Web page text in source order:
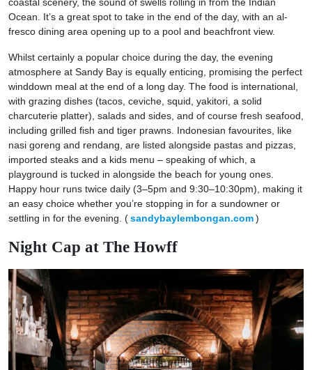
Ocean. It’s a great spot to take in the end of the day, with an al-
fresco dining area opening up to a pool and beachfront view.
Whilst certainly a popular choice during the day, the evening
atmosphere at Sandy Bay is equally enticing, promising the perfect
winddown meal at the end of a long day. The food is international,
with grazing dishes (tacos, ceviche, squid, yakitori, a solid
charcuterie platter), salads and sides, and of course fresh seafood,
including grilled fish and tiger prawns. Indonesian favourites, like
nasi goreng and rendang, are listed alongside pastas and pizzas,
imported steaks and a kids menu – speaking of which, a
playground is tucked in alongside the beach for young ones.
Happy hour runs twice daily (3–5pm and 9:30–10:30pm), making it
an easy choice whether you’re stopping in for a sundowner or
settling in for the evening. (sandybaylembongan.com )
Night Cap at The Howff